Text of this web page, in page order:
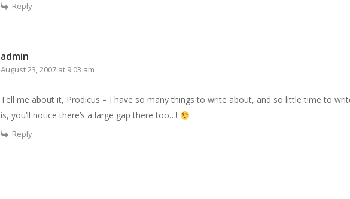
Reply
admin
August 23, 2007 at 9:03 am
Tell me about it, Prodicus – I have so many things to write about, and so little time to
is, you’ll notice there’s a large gap there too…!
Reply